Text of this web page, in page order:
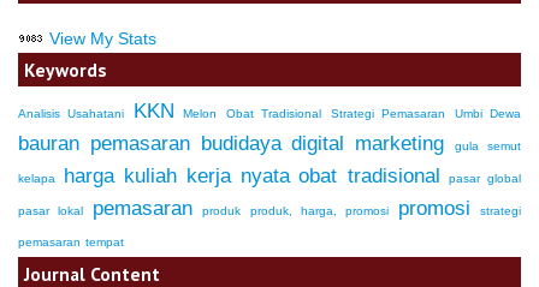
View My Stats
Keywords
Analisis Usahatani KKN Melon Obat Tradisional Strategi Pemasaran Umbi Dewa
bauran pemasaran budidaya digital marketing gula semut
kelapa harga kuliah kerja nyata obat tradisional pasar global
pasar lokal pemasaran produk produk, harga, promosi promosi strategi
pemasaran tempat
Journal Content